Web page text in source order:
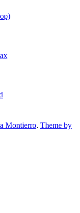
Montierro. Theme by